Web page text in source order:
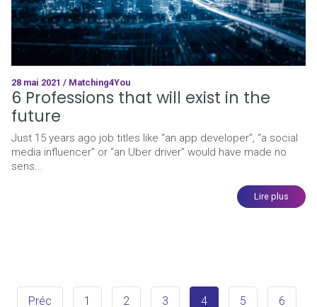
28 mai 2021 / Matching4You
6 Professions that will exist in the
future
Just 15 years ago job titles like “an app developer”, “a social
media influencer” or “an Uber driver” would have made no
sens...
Lire plus
Préc 1 2 3 4 5 6